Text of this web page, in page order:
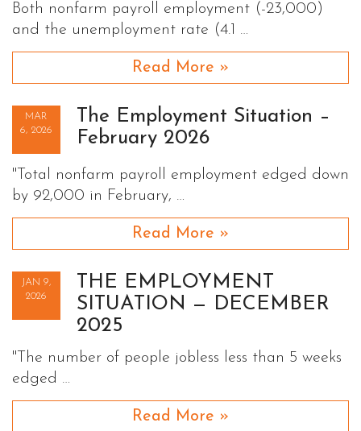
Both nonfarm payroll employment (-23,000)
and the unemployment rate (4.1 …
Read More »
The Employment Situation –
February 2026
MAR
6, 2026
"Total nonfarm payroll employment edged down
by 92,000 in February, …
Read More »
THE EMPLOYMENT
SITUATION — DECEMBER
2025
JAN 9,
2026
"The number of people jobless less than 5 weeks
edged …
Read More »